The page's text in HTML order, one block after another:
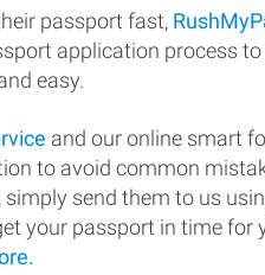
passport fast,
application process
easy.
and our online smart
to avoid common
send them to us
your passport in time for